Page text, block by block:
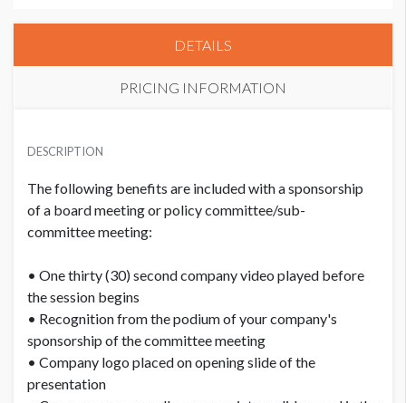
DETAILS
PRICING INFORMATION
USD $ 5,150.00
DESCRIPTION
The following benefits are included with a sponsorship
of a board meeting or policy committee/sub-
committee meeting:
• One thirty (30) second company video played before
the session begins
• Recognition from the podium of your company's
sponsorship of the committee meeting
• Company logo placed on opening slide of the
presentation